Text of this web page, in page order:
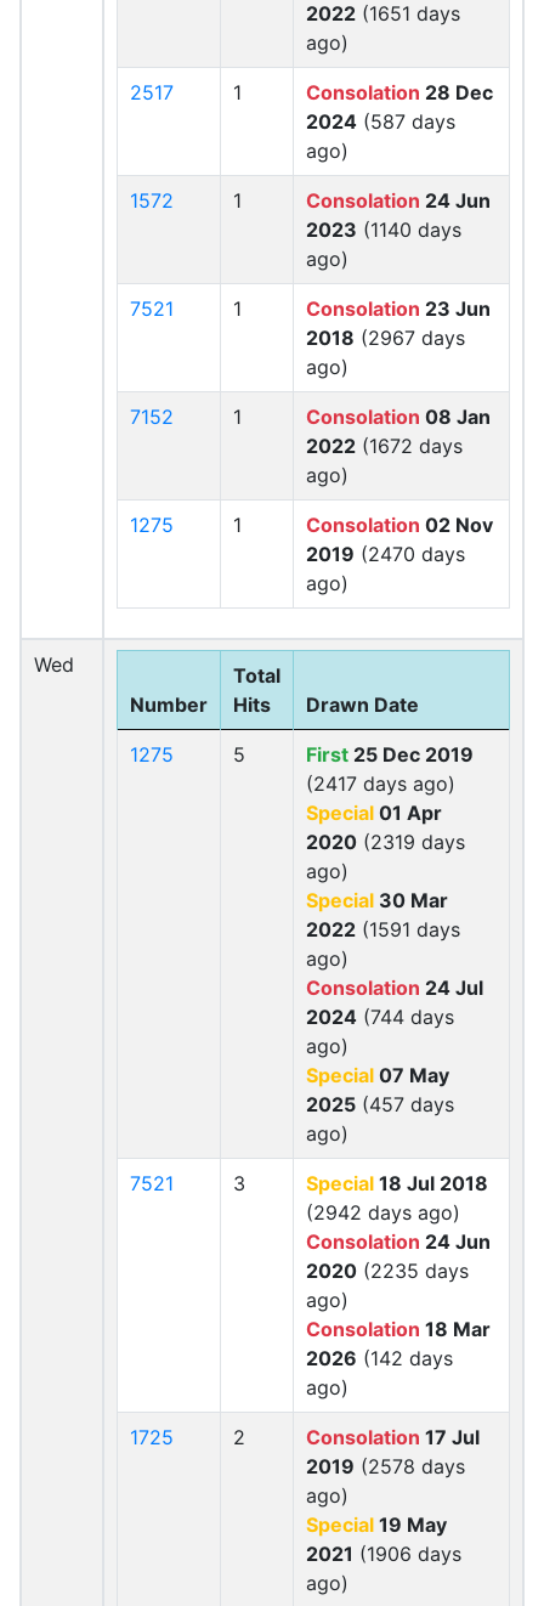
2022 (1651 days
ago)
2517 1 Consolation 28 Dec
2024 (587 days
ago)
1572 1 Consolation 24 Jun
2023 (1140 days
ago)
7521 1 Consolation 23 Jun
2018 (2967 days
ago)
7152 1 Consolation 08 Jan
2022 (1672 days
ago)
1275 1 Consolation 02 Nov
2019 (2470 days
ago)
Wed
Number
Total
Hits
Drawn Date
1275 5 First 25 Dec 2019
(2417 days ago)
Special 01 Apr
2020 (2319 days
ago)
Special 30 Mar
2022 (1591 days
ago)
Consolation 24 Jul
2024 (744 days
ago)
Special 07 May
2025 (457 days
ago)
7521 3 Special 18 Jul 2018
(2942 days ago)
Consolation 24 Jun
2020 (2235 days
ago)
Consolation 18 Mar
2026 (142 days
ago)
1725 2 Consolation 17 Jul
2019 (2578 days
ago)
Special 19 May
2021 (1906 days
ago)